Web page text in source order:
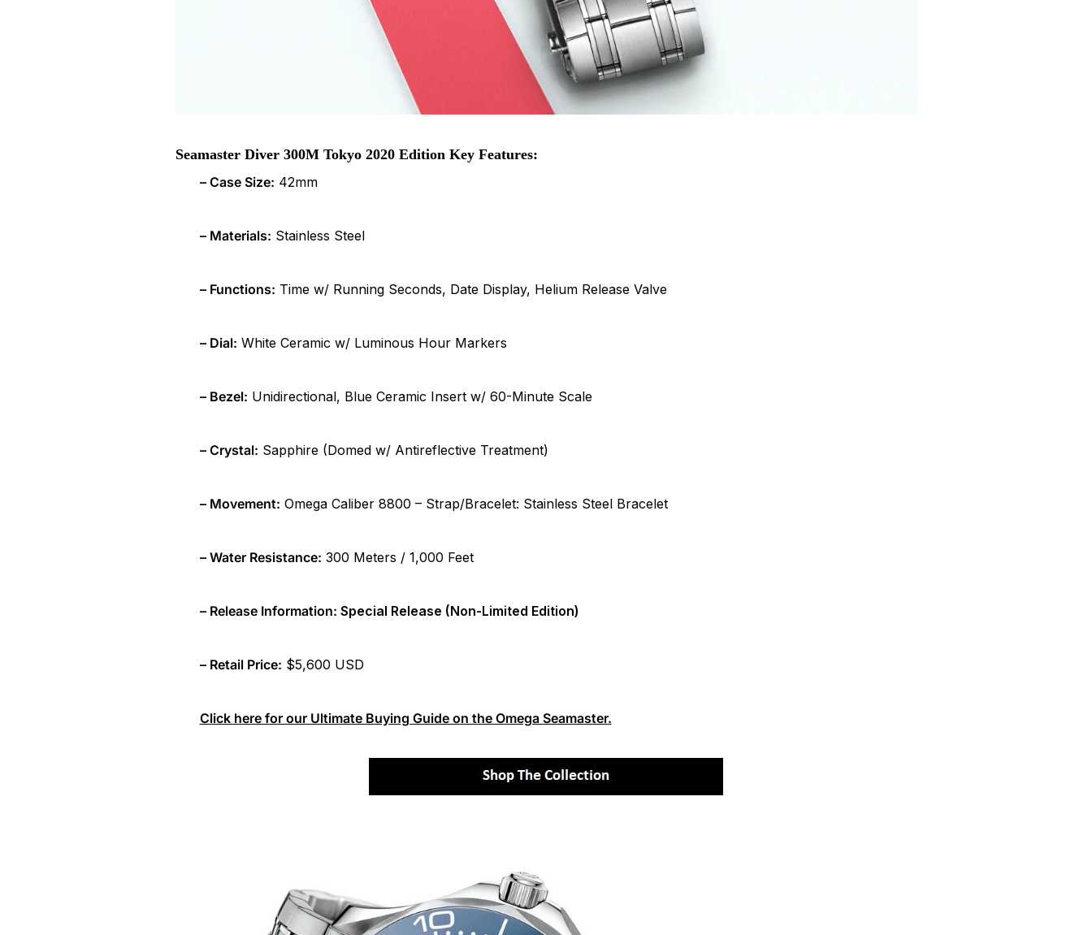
Seamaster Diver 300M Tokyo 2020 Edition Key Features:
– Case Size: 42mm
– Materials: Stainless Steel
– Functions: Time w/ Running Seconds, Date Display, Helium Release Valve
– Dial: White Ceramic w/ Luminous Hour Markers
– Bezel: Unidirectional, Blue Ceramic Insert w/ 60-Minute Scale
– Crystal: Sapphire (Domed w/ Antireflective Treatment)
– Movement: Omega Caliber 8800 – Strap/Bracelet: Stainless Steel Bracelet
– Water Resistance: 300 Meters / 1,000 Feet
– Release Information: Special Release (Non-Limited Edition)
– Retail Price: $5,600 USD
Click here for our Ultimate Buying Guide on the Omega Seamaster.